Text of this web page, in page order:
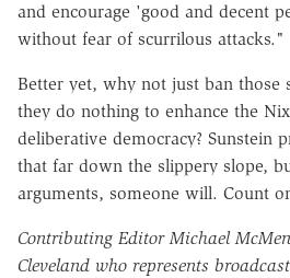
and encourage 'good and decent
without fear of scurrilous attacks."
Better yet, why not just ban those
they do nothing to enhance the
deliberative democracy? Sunstein
that far down the slippery slope,
arguments, someone will. Count
Contributing Editor Michael
Cleveland who represents